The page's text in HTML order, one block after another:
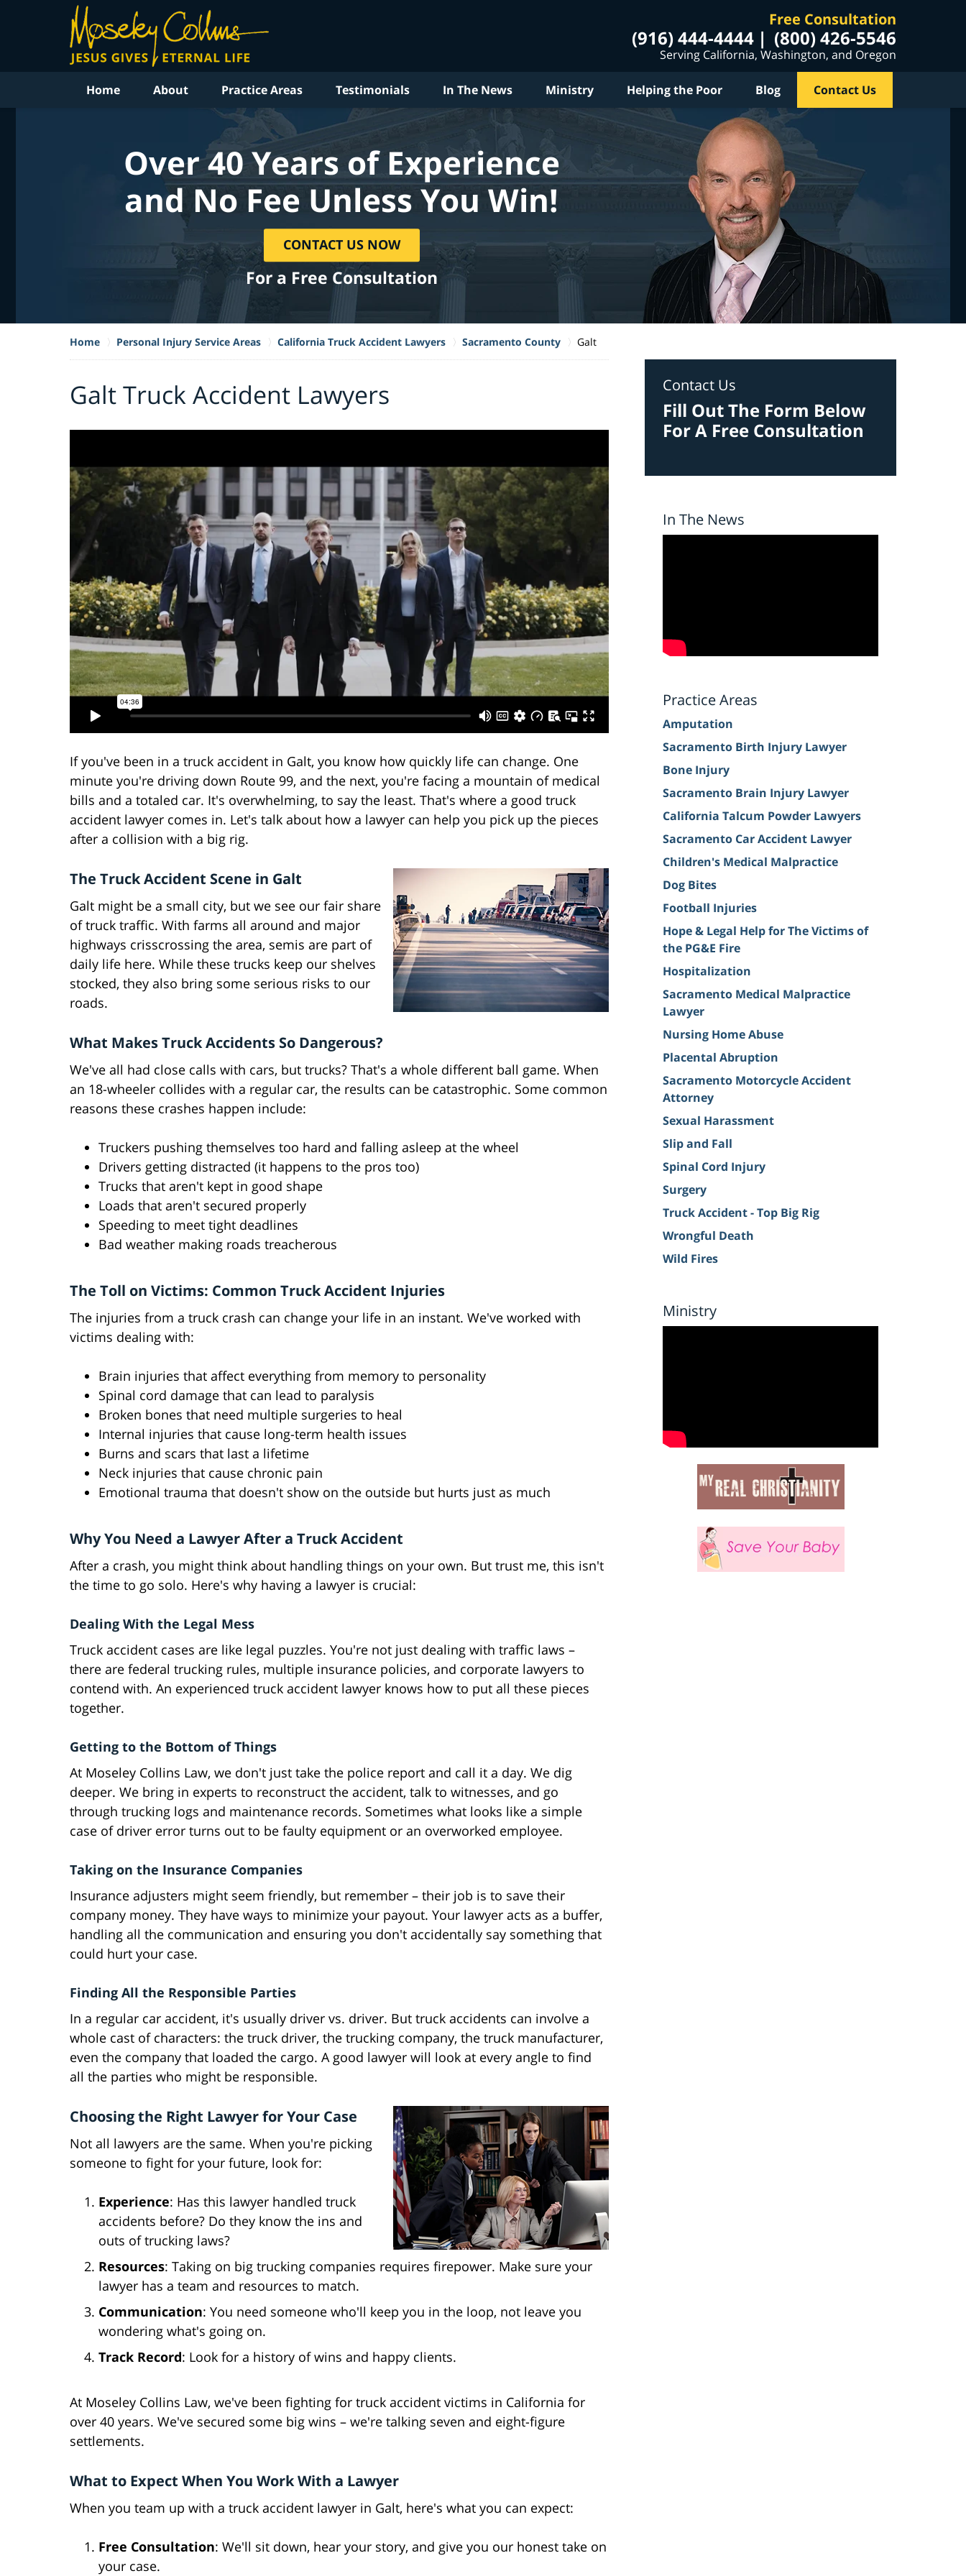
Free Consultation
(916) 444-4444 (800) 426-5546
Serving California, Washington, and Oregon
Home About Practice Areas Testimonials In The News Ministry Helping the Poor Blog Contact Us
Over 40 Years of Experience
and No Fee Unless You Win!
CONTACT US NOW
For a Free Consultation
Home Personal Injury Service Areas California Truck Accident Lawyers Sacramento County Galt
Galt Truck Accident Lawyers
If you've been in a truck accident in Galt, you know how quickly life can change. One
minute you're driving down Route 99, and the next, you're facing a mountain of medical
bills and a totaled car. It's overwhelming, to say the least. That's where a good truck
accident lawyer comes in. Let's talk about how a lawyer can help you pick up the pieces
after a collision with a big rig.
The Truck Accident Scene in Galt
Galt might be a small city, but we see our fair share
of truck traffic. With farms all around and major
highways crisscrossing the area, semis are part of
daily life here. While these trucks keep our shelves
stocked, they also bring some serious risks to our
roads.
What Makes Truck Accidents So Dangerous?
We've all had close calls with cars, but trucks? That's a whole different ball game. When
an 18-wheeler collides with a regular car, the results can be catastrophic. Some common
reasons these crashes happen include:
Truckers pushing themselves too hard and falling asleep at the wheel
Drivers getting distracted (it happens to the pros too)
Trucks that aren't kept in good shape
Loads that aren't secured properly
Speeding to meet tight deadlines
Bad weather making roads treacherous
The Toll on Victims: Common Truck Accident Injuries
The injuries from a truck crash can change your life in an instant. We've worked with
victims dealing with:
Brain injuries that affect everything from memory to personality
Spinal cord damage that can lead to paralysis
Broken bones that need multiple surgeries to heal
Internal injuries that cause long-term health issues
Burns and scars that last a lifetime
Neck injuries that cause chronic pain
Emotional trauma that doesn't show on the outside but hurts just as much
Why You Need a Lawyer After a Truck Accident
After a crash, you might think about handling things on your own. But trust me, this isn't
the time to go solo. Here's why having a lawyer is crucial:
Dealing With the Legal Mess
Truck accident cases are like legal puzzles. You're not just dealing with traffic laws –
there are federal trucking rules, multiple insurance policies, and corporate lawyers to
contend with. An experienced truck accident lawyer knows how to put all these pieces
together.
Getting to the Bottom of Things
At Moseley Collins Law, we don't just take the police report and call it a day. We dig
deeper. We bring in experts to reconstruct the accident, talk to witnesses, and go
through trucking logs and maintenance records. Sometimes what looks like a simple
case of driver error turns out to be faulty equipment or an overworked employee.
Taking on the Insurance Companies
Insurance adjusters might seem friendly, but remember – their job is to save their
company money. They have ways to minimize your payout. Your lawyer acts as a buffer,
handling all the communication and ensuring you don't accidentally say something that
could hurt your case.
Finding All the Responsible Parties
In a regular car accident, it's usually driver vs. driver. But truck accidents can involve a
whole cast of characters: the truck driver, the trucking company, the truck manufacturer,
even the company that loaded the cargo. A good lawyer will look at every angle to find
all the parties who might be responsible.
Choosing the Right Lawyer for Your Case
Not all lawyers are the same. When you're picking
someone to fight for your future, look for:
Experience: Has this lawyer handled truck
accidents before? Do they know the ins and
outs of trucking laws?
Resources: Taking on big trucking companies requires firepower. Make sure your
lawyer has a team and resources to match.
Communication: You need someone who'll keep you in the loop, not leave you
wondering what's going on.
Track Record: Look for a history of wins and happy clients.
At Moseley Collins Law, we've been fighting for truck accident victims in California for
over 40 years. We've secured some big wins – we're talking seven and eight-figure
settlements.
What to Expect When You Work With a Lawyer
When you team up with a truck accident lawyer in Galt, here's what you can expect:
Free Consultation: We'll sit down, hear your story, and give you our honest take on
your case.
Contact Us
Fill Out The Form Below
For A Free Consultation
In The News
Practice Areas
Amputation
Sacramento Birth Injury Lawyer
Bone Injury
Sacramento Brain Injury Lawyer
California Talcum Powder Lawyers
Sacramento Car Accident Lawyer
Children's Medical Malpractice
Dog Bites
Football Injuries
Hope & Legal Help for The Victims of
the PG&E Fire
Hospitalization
Sacramento Medical Malpractice
Lawyer
Nursing Home Abuse
Placental Abruption
Sacramento Motorcycle Accident
Attorney
Sexual Harassment
Slip and Fall
Spinal Cord Injury
Surgery
Truck Accident - Top Big Rig
Wrongful Death
Wild Fires
Ministry